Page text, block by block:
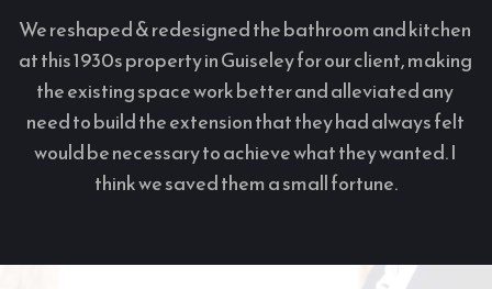
We reshaped & redesigned the bathroom and kitchen
at this 1930s property in Guiseley for our client, making
the existing space work better and alleviated any
need to build the extension that they had always felt
would be necessary to achieve what they wanted. I
think we saved them a small fortune.